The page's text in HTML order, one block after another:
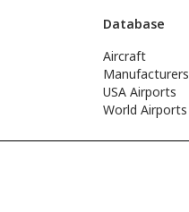
Database
Aircraft
Manufacturers
USA Airports
World Airports